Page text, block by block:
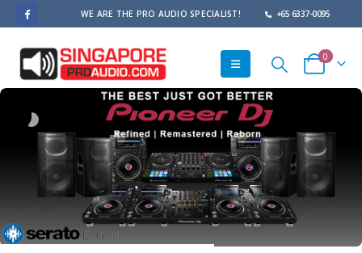
WE ARE THE PRO AUDIO SPECIALIST! +65 6337-0095
0